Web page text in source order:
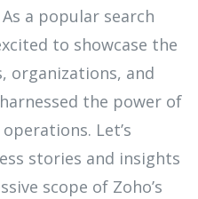
As a popular search
to showcase the
organizations, and
the power of
Let’s
stories and insights
scope of Zoho’s